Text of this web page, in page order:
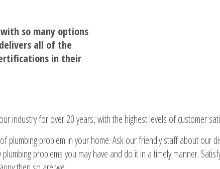
so many options
all of the
in their
industry for over 20 years, with the highest levels of customer
plumbing problem in your home. Ask our friendly staff about our
problems you may have and do it in a timely manner.